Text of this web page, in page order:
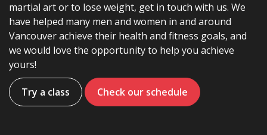
martial art or to lose weight, get in touch with us. We
have helped many men and women in and around
Vancouver achieve their health and fitness goals, and
we would love the opportunity to help you achieve
yours!
Try a class Check our schedule